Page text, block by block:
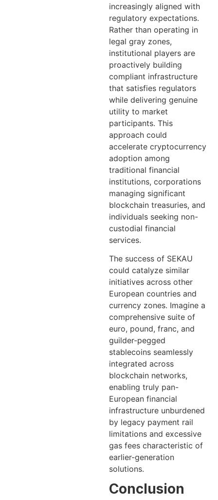
increasingly aligned with
regulatory expectations.
Rather than operating in
legal gray zones,
institutional players are
proactively building
compliant infrastructure
that satisfies regulators
while delivering genuine
utility to market
participants. This
approach could
accelerate cryptocurrency
adoption among
traditional financial
institutions, corporations
managing significant
blockchain treasuries, and
individuals seeking non-
custodial financial
services.
The success of SEKAU
could catalyze similar
initiatives across other
European countries and
currency zones. Imagine a
comprehensive suite of
euro, pound, franc, and
guilder-pegged
stablecoins seamlessly
integrated across
blockchain networks,
enabling truly pan-
European financial
infrastructure unburdened
by legacy payment rail
limitations and excessive
gas fees characteristic of
earlier-generation
solutions.
Conclusion